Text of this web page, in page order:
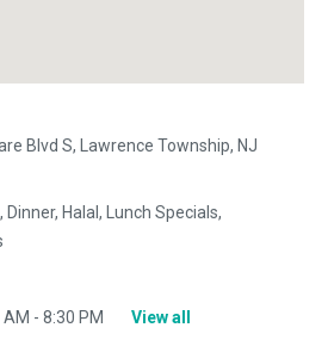
Blvd S, Lawrence Township, NJ
Halal, Lunch Specials,
AM - 8:30 PM
View all